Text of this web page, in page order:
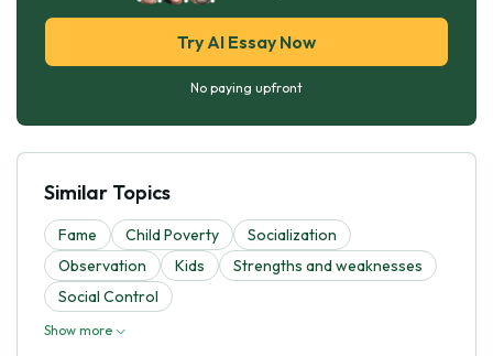
Try AI Essay Now
No paying upfront
Similar Topics
Fame Child Poverty
Socialization
Observation
Kids
Strengths and weaknesses
Social Control
Show more